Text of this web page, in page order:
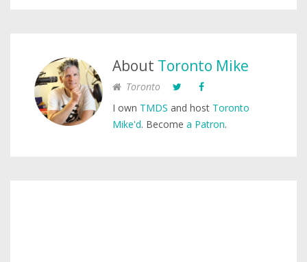
About Toronto Mike
Toronto
I own TMDS and host Toronto
Mike'd. Become a Patron.